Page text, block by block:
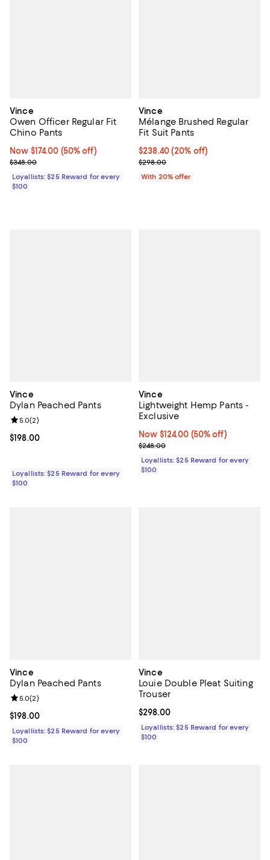
Vince
Owen Officer Regular Fit
Chino Pants
Now $174.00; 50% off;
Now $174.00 (50% off)
Previous price $348.00
$348.00
Loyallists: $25 Reward for every
$100
Vince
Mélange Brushed Regular
Fit Suit Pants
Current price $238.40; 20% off;
$238.40(20% off)
; Previous price $298.00;
$298.00
With 20% offer
Vince
Dylan Peached Pants
Current price $198.00; ;
$198.00
Review rating: 5.0 out of 5; 2 reviews;
5.0(2)
Loyallists: $25 Reward for every
$100
Vince
Lightweight Hemp Pants -
Exclusive
Now $124.00; 50% off;
Now $124.00 (50% off)
Previous price $248.00
$248.00
Loyallists: $25 Reward for every
$100
Vince
Dylan Peached Pants
Current price $198.00; ;
$198.00
Review rating: 5.0 out of 5; 2 reviews;
5.0(2)
Loyallists: $25 Reward for every
$100
Vince
Louie Double Pleat Suiting
Trouser
Current price $298.00; ;
$298.00
Loyallists: $25 Reward for every
$100